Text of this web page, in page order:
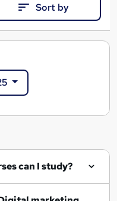
Sort by
can I study?